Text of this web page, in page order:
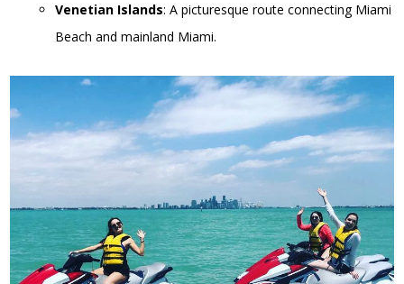
Venetian Islands: A picturesque route connecting Miami
Beach and mainland Miami.